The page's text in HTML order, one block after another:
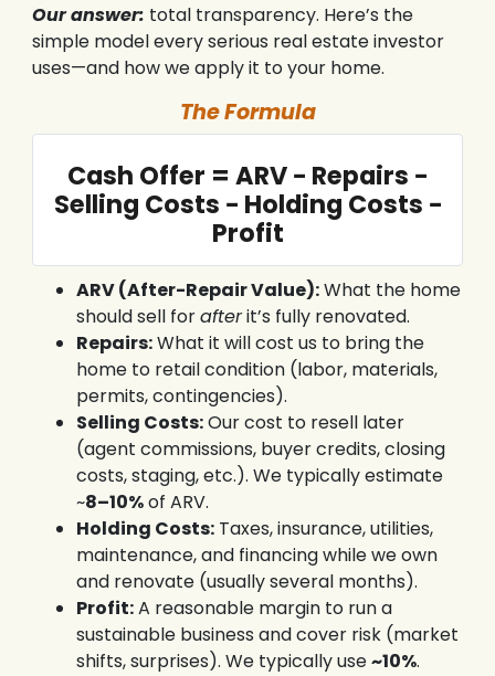
Our answer: total transparency. Here’s the
simple model every serious real estate investor
uses—and how we apply it to your home.
The Formula
Cash Offer = ARV − Repairs −
Selling Costs − Holding Costs −
Profit
ARV (After-Repair Value):What the home
should sell forafterit’s fully renovated.
Repairs:What it will cost us to bring the
home to retail condition (labor, materials,
permits, contingencies).
Selling Costs:Our cost to resell later
(agent commissions, buyer credits, closing
costs, staging, etc.). We typically estimate
~8–10%of ARV.
Holding Costs:Taxes, insurance, utilities,
maintenance, and financing while we own
and renovate (usually several months).
Profit:A reasonable margin to run a
sustainable business and cover risk (market
shifts, surprises). We typically use~10%.